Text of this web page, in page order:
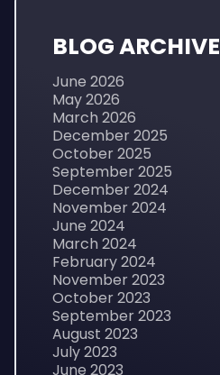
BLOG ARCHIVE
June 2026
May 2026
March 2026
December 2025
October 2025
September 2025
December 2024
November 2024
June 2024
March 2024
February 2024
November 2023
October 2023
September 2023
August 2023
July 2023
June 2023